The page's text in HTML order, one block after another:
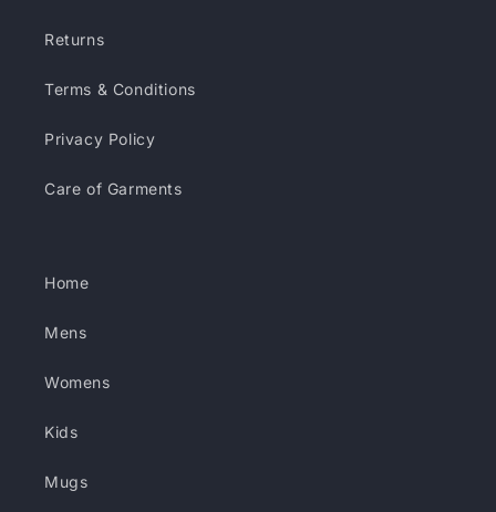
Returns
Terms & Conditions
Privacy Policy
Care of Garments
Home
Mens
Womens
Kids
Mugs